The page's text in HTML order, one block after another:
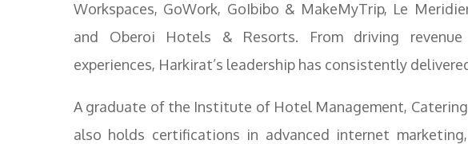
Workspaces, GoWork, GoIbibo & MakeMyTrip, Le
and Oberoi Hotels & Resorts. From driving
experiences, Harkirat’s leadership has consistently
A graduate of the Institute of Hotel Management,
also holds certifications in advanced internet